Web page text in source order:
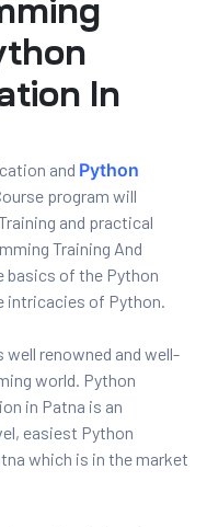
In
and Python
program will
and practical
Training And
of the Python
intricacies of Python.
renowned and well-
world. Python
in Patna is an
easiest Python
which is in the market